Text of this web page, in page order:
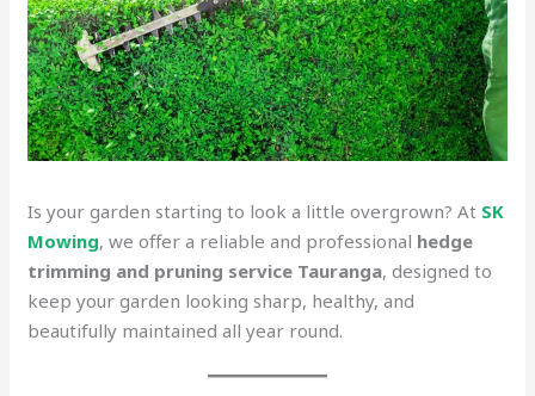
Is your garden starting to look a little overgrown? At SK
Mowing, we offer a reliable and professional hedge
trimming and pruning service Tauranga, designed to
keep your garden looking sharp, healthy, and
beautifully maintained all year round.